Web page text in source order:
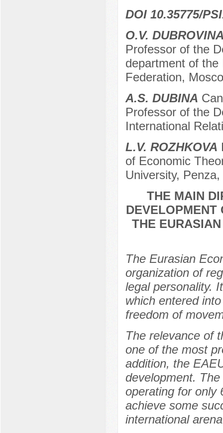
DOI 10.35775/
O.V.
Professor of the
department of the
Federation,
A.S. DUBINA
Professor of the
International
L.V. ROZHKOVA
of Economic
University,
THE MAIN
DEVELOPMENT
THE
The Eurasian
organization of
legal personality.
which entered
freedom of
The relevance of
one of the most
addition, the
development.
operating for only
achieve some
international